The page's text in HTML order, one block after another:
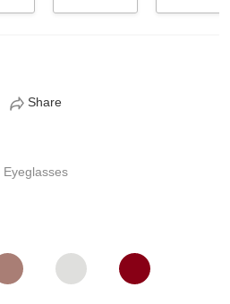
Share
Eyeglasses